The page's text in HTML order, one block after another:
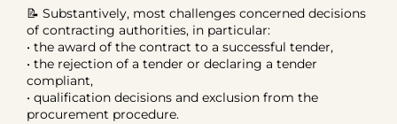
📝 Substantively, most challenges concerned decisions
of contracting authorities, in particular:
• the award of the contract to a successful tender,
• the rejection of a tender or declaring a tender
compliant,
• qualification decisions and exclusion from the
procurement procedure.